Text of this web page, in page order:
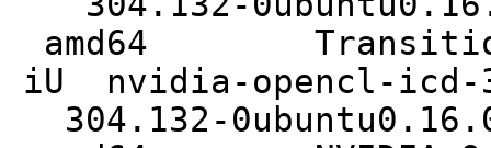
amd64
iU nvidia-
304.132-